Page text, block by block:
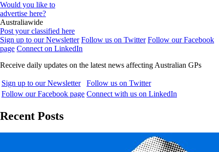
Would you like to
advertise here?
Australiawide
Post your classified here
Sign up to our Newsletter Follow us on Twitter Follow our Facebook
page Connect on LinkedIn
Receive daily updates on the latest news affecting Australian GPs
Sign up to our Newsletter
Follow us on Twitter
Follow our Facebook page Connect with us on LinkedIn
Recent Posts